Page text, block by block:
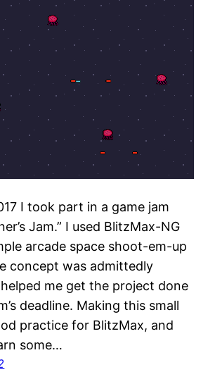
I took part in a game jam
Jam.” I used BlitzMax-NG
arcade space shoot-em-up
concept was admittedly
me get the project done
deadline. Making this small
practice for BlitzMax, and
some…